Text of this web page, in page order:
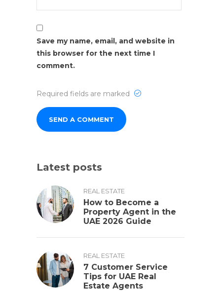
Save my name, email, and website in
this browser for the next time I
comment.
Required fields are marked
Latest posts
REAL ESTATE
How to Become a
Property Agent in the
UAE 2026 Guide
REAL ESTATE
7 Customer Service
Tips for UAE Real
Estate Agents